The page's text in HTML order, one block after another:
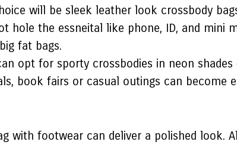
will be sleek leather look crossbody
hole the essneital like phone, ID, and mini
fat bags.
opt for sporty crossbodies in neon
book fairs or casual outings can become
with footwear can deliver a polished look.